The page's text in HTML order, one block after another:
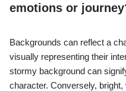
emotions or
Backgrounds can reflect a
visually representing their
stormy background can
character. Conversely,